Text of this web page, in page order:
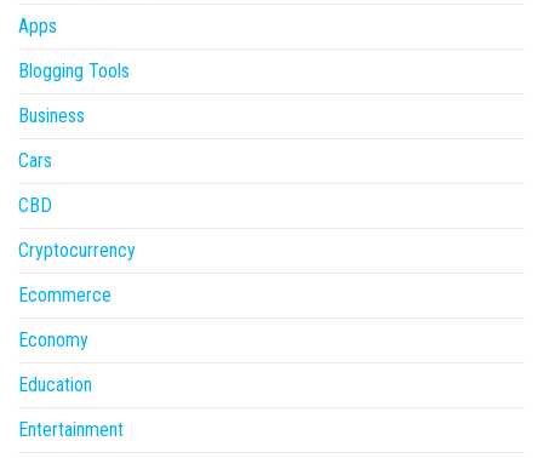
Apps
Blogging Tools
Business
Cars
CBD
Cryptocurrency
Ecommerce
Economy
Education
Entertainment